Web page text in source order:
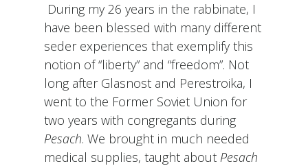
During my 26 years in the rabbinate, I
have been blessed with many different
seder experiences that exemplify this
notion of “liberty” and “freedom”. Not
long after Glasnost and Perestroika, I
went to the Former Soviet Union for
two years with congregants during
Pesach. We brought in much needed
medical supplies, taught about Pesach